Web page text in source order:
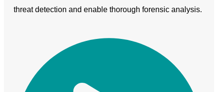
threat detection and enable thorough forensic analysis.